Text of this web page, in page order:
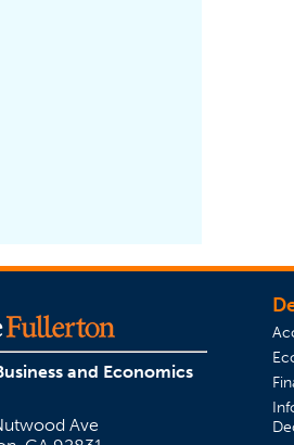
and Economics
Ave